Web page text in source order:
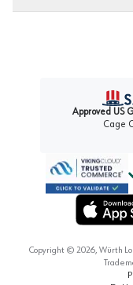
Approved US
Cage
Copyright © 2026, Würth